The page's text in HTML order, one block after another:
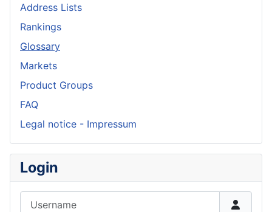
Address Lists
Rankings
Glossary
Markets
Product Groups
FAQ
Legal notice - Impressum
Login